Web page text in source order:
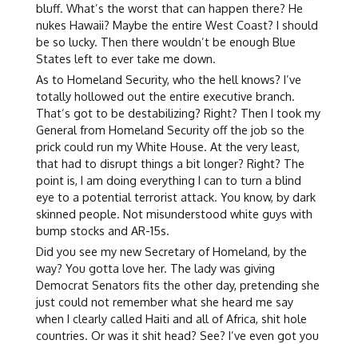
bluff. What’s the worst that can happen there? He
nukes Hawaii? Maybe the entire West Coast? I should
be so lucky. Then there wouldn’t be enough Blue
States left to ever take me down.
As to Homeland Security, who the hell knows? I’ve
totally hollowed out the entire executive branch.
That’s got to be destabilizing? Right? Then I took my
General from Homeland Security off the job so the
prick could run my White House. At the very least,
that had to disrupt things a bit longer? Right? The
point is, I am doing everything I can to turn a blind
eye to a potential terrorist attack. You know, by dark
skinned people. Not misunderstood white guys with
bump stocks and AR-15s.
Did you see my new Secretary of Homeland, by the
way? You gotta love her. The lady was giving
Democrat Senators fits the other day, pretending she
just could not remember what she heard me say
when I clearly called Haiti and all of Africa, shit hole
countries. Or was it shit head? See? I’ve even got you